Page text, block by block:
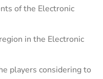
of the Electronic
in the Electronic
players considering to